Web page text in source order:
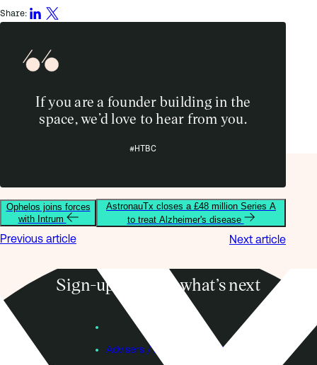
Share:
If you are a founder building in the
space, we’d love to hear from you.
#HTBC
Ophelos joins forces
with Intrum
Previous article
AstronauTx closes a £48 million Series A
to treat Alzheimer's disease
Next article
Sign-up to know what’s next
Advisers / Individual Investors